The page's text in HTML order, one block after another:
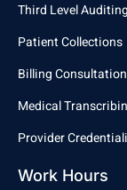
Third Level Auditing
Patient Collections
Billing Consultation
Medical
Provider
Work Hours